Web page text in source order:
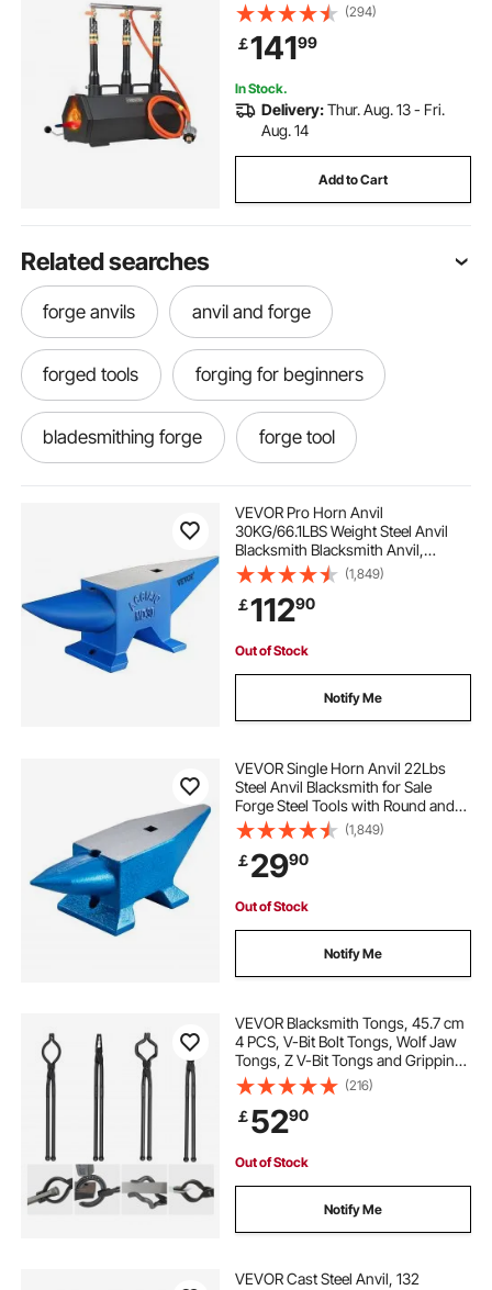
Forge, Large Capacity Hexagon,
Cold-Rolled Steel Gas Forging
Tools and Equipment, Use for Metal
Forging
(294)
￡14199
In Stock.
Delivery:Thur. Aug. 13 - Fri.
Aug. 14
Add to Cart
Related searches
forge anvils anvil and forge
forged tools forging for beginners
bladesmithing forge forge tool
blacksmithing forge for beginners
forging tools near me forge tools
VEVOR Pro Horn Anvil
30KG/66.1LBS Weight Steel Anvil
Blacksmith Blacksmith Anvil,
Portable Rugged Cast Iron Anvil
Blacksmith Anvil Stable Workbench
Blacksmith Forge Anvil Tool
(1,849)
￡11290
Out of Stock
Notify Me
VEVOR Single Horn Anvil 22Lbs
Steel Anvil Blacksmith for Sale
Forge Steel Tools with Round and
Square Hole and Equipment Anvil
Rugged Blacksmith Jewelers
Durable and Robust Metalsmith
Tool
(1,849)
￡2990
Out of Stock
Notify Me
VEVOR Blacksmith Tongs, 45.7 cm
4 PCS, V-Bit Bolt Tongs, Wolf Jaw
Tongs, Z V-Bit Tongs and Gripping
Tongs, Carbon Steel Forge Tongs
with A3 Steel Rivets, for Beginner
and Seasoned Blacksmiths,
Bladesmiths
(216)
￡5290
Out of Stock
Notify Me
VEVOR Cast Steel Anvil, 132